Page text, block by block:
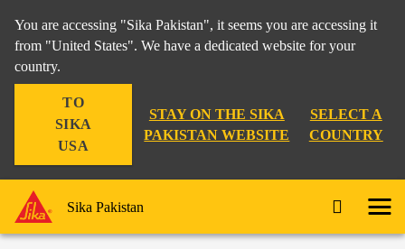
You are accessing "Sika Pakistan", it seems you are accessing it
from "United States". We have a dedicated website for your
country.
TO
SIKA
USA
STAY ON THE SIKA
PAKISTAN WEBSITE
SELECT A
COUNTRY
Sika Pakistan